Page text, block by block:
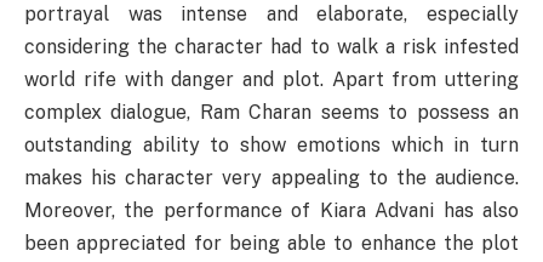
portrayal was intense and elaborate, especially
considering the character had to walk a risk infested
world rife with danger and plot. Apart from uttering
complex dialogue, Ram Charan seems to possess an
outstanding ability to show emotions which in turn
makes his character very appealing to the audience.
Moreover, the performance of Kiara Advani has also
been appreciated for being able to enhance the plot